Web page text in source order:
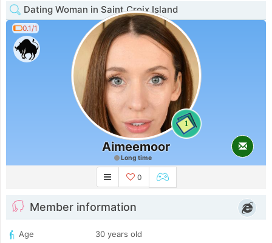
Dating Woman in Saint Croix Island
0.1/1
1
Aimeemoor
Long time
0
Member information
Age
30 years old